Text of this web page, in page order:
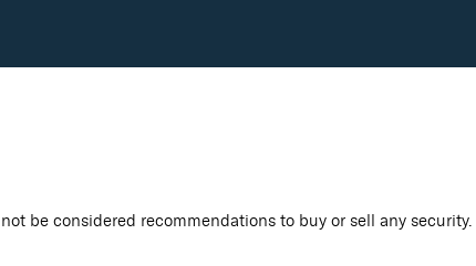
be considered recommendations to buy or sell any security.